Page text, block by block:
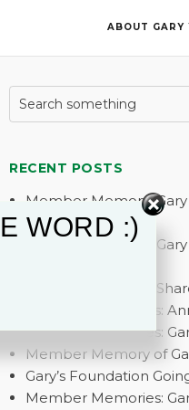
ABOUT GARY
RECENT POSTS
Member Memory:
G.
Member Memory:
Member Memory:
Member Memories:
Member Memories:
Member Memory of
Gary’s Foundation
Member Memories:
WORD :)